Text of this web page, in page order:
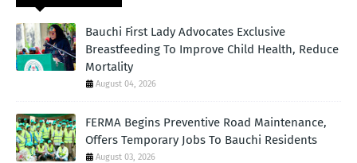
Bauchi First Lady Advocates Exclusive
Breastfeeding To Improve Child Health, Reduce
Mortality
August 04, 2026
FERMA Begins Preventive Road Maintenance,
Offers Temporary Jobs To Bauchi Residents
August 03, 2026